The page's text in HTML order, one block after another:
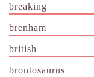
breaking
brenham
british
brontosaurus